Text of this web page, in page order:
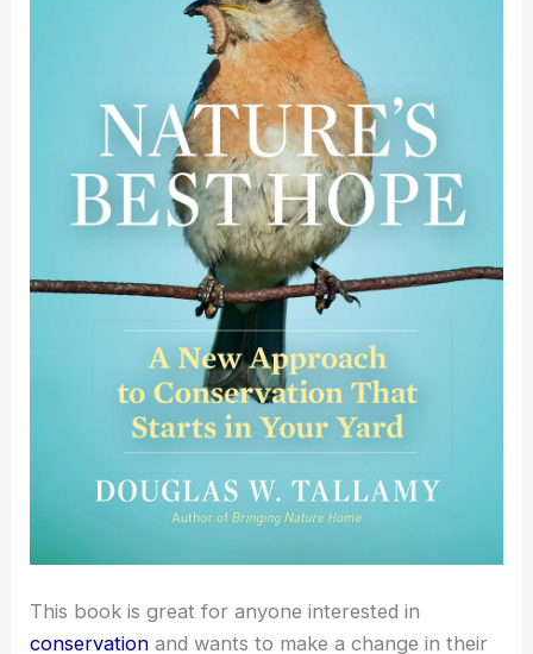
This book is great for anyone interested in
conservation and wants to make a change in their